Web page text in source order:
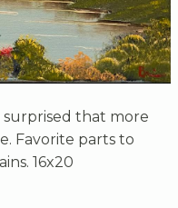
surprised that more
Favorite parts to
16x20